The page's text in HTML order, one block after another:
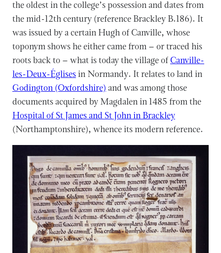
the oldest in the college’s possession and dates from
the mid-12th century (reference Brackley B.186). It
was issued by a certain Hugh of Canville, whose
toponym shows he either came from – or traced his
roots back to – what is today the village of Canville-
les-Deux-Églisesin Normandy. It relates to land in
Godington (Oxfordshire) and was among those
documents acquired by Magdalen in 1485 from the
Hospital of St James and St John in Brackley
(Northamptonshire), whence its modern reference.